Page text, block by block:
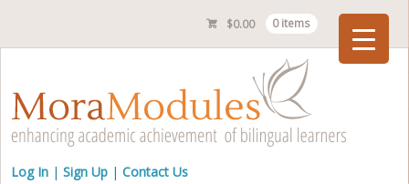
$0.00 0 items
Log In Sign Up Contact Us